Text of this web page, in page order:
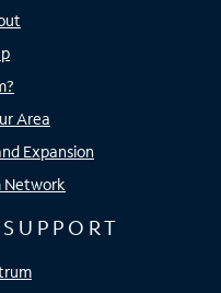
Area
Expansion
Network